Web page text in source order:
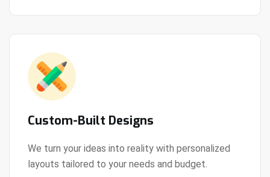
Custom-Built Designs
We turn your ideas into reality with personalized
layouts tailored to your needs and budget.
View Details